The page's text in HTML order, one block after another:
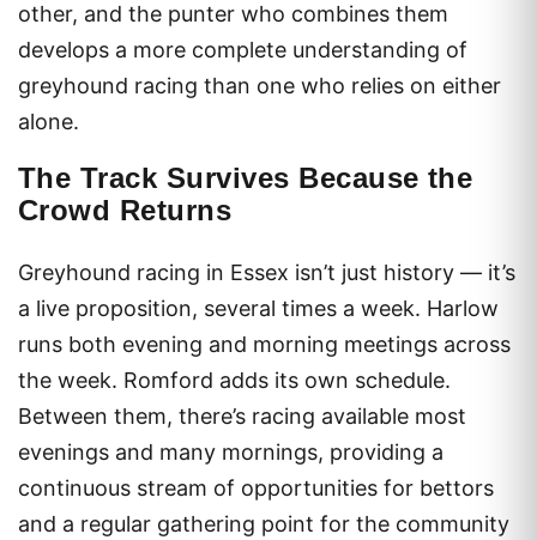
other, and the punter who combines them
develops a more complete understanding of
greyhound racing than one who relies on either
alone.
The Track Survives Because the
Crowd Returns
Greyhound racing in Essex isn’t just history — it’s
a live proposition, several times a week. Harlow
runs both evening and morning meetings across
the week. Romford adds its own schedule.
Between them, there’s racing available most
evenings and many mornings, providing a
continuous stream of opportunities for bettors
and a regular gathering point for the community